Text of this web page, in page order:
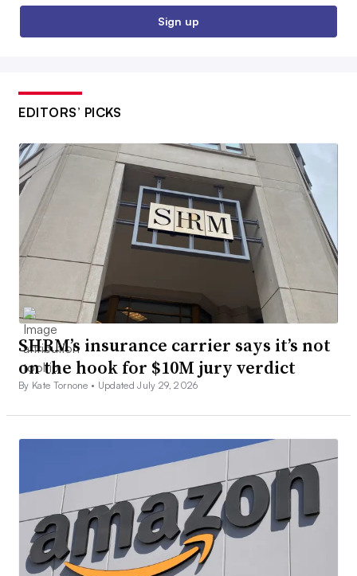
Sign up
EDITORS’ PICKS
SHRM’s insurance carrier says it’s not
on the hook for $10M jury verdict
By Kate Tornone • Updated July 29, 2026